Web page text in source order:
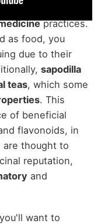
choice, but
practices.
as food, you
due to their
sapodilla
teas, which some
. This
of beneficial
flavonoids, in
are thought to
reputation,
and
want to